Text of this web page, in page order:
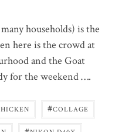
households) is the
here is the crowd at
and the Goat
for the weekend ….
#COLLAGE